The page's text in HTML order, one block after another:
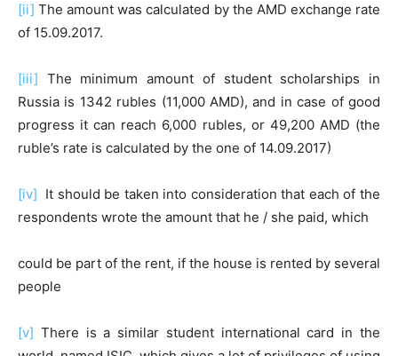
[ii] The amount was calculated by the AMD exchange rate
of 15.09.2017.
[iii] The minimum amount of student scholarships in
Russia is 1342 rubles (11,000 AMD), and in case of good
progress it can reach 6,000 rubles, or 49,200 AMD (the
ruble’s rate is calculated by the one of 14.09.2017)
[iv] It should be taken into consideration that each of the
respondents wrote the amount that he / she paid, which
could be part of the rent, if the house is rented by several
people
[v] There is a similar student international card in the